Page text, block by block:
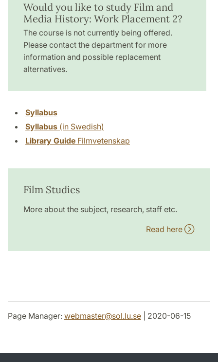
Would you like to study Film and
Media History: Work Placement 2?
The course is not currently being offered.
Please contact the department for more
information and possible replacement
alternatives.
Syllabus
Syllabus (in Swedish)
Library Guide Filmvetenskap
Film Studies
More about the subject, research, staff etc.
Read here
Page Manager: webmaster@sol.lu.se | 2020-06-15